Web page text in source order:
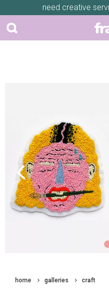
need creative
Previous
home galleries craft